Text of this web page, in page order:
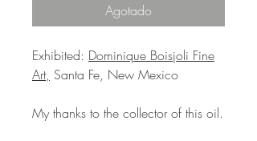
Agotado
Exhibited: Dominique Boisjoli Fine
Art, Santa Fe, New Mexico
My thanks to the collector of this oil.